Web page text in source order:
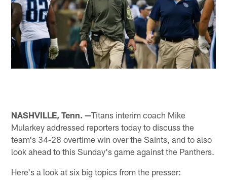
NASHVILLE, Tenn. —Titans interim coach Mike
Mularkey addressed reporters today to discuss the
team's 34-28 overtime win over the Saints, and to also
look ahead to this Sunday's game against the Panthers.
Here's a look at six big topics from the presser: